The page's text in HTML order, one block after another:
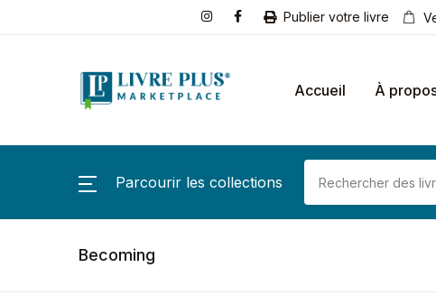
Publier votre livre
Accueil À
Parcourir les collections
Becoming